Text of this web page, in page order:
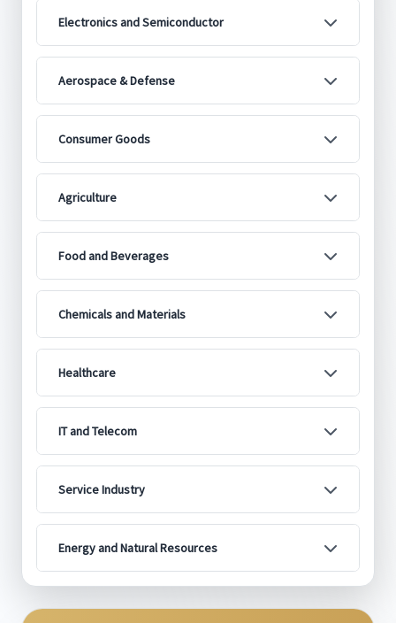
Electronics and Semiconductor
Aerospace & Defense
Consumer Goods
Agriculture
Food and Beverages
Chemicals and Materials
Healthcare
IT and Telecom
Service Industry
Energy and Natural Resources